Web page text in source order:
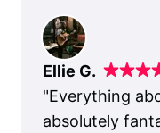
Ellie G.
"Everything
absolutely